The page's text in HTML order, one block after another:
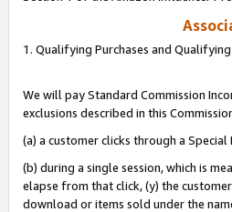
1. Qualifying Purchases and Qualifying
We will pay Standard Commission
exclusions described in this
(a) a customer clicks through a
(b) during a single session, which is
elapse from that click, (y) the
download or items sold under the